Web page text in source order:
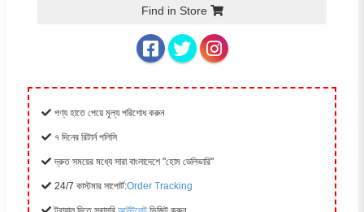
Find in Store
পণ্য হাতে পেয়ে মূল্য পরিশোধ করুন
৭ দিনের রিটার্ন পলিসি
দ্রুত সময়ের মধ্যে সারা বাংলাদেশে "হোম ডেলিভারি"
24/7 কাস্টমার সাপোর্ট:Order Tracking